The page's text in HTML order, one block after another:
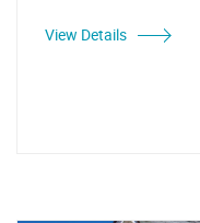
View Details